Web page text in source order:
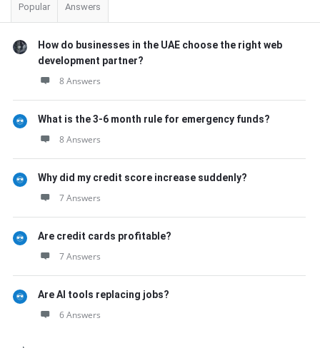
Popular Answers
How do businesses in the UAE choose the right web
development partner?
8 Answers
What is the 3-6 month rule for emergency funds?
8 Answers
Why did my credit score increase suddenly?
7 Answers
Are credit cards profitable?
7 Answers
Are AI tools replacing jobs?
6 Answers